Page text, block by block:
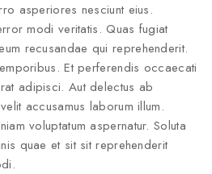
asperiores nesciunt eius.
modi veritatis. Quas fugiat
recusandae qui reprehenderit.
Et perferendis occaecati
adipisci. Aut delectus ab
accusamus laborum illum.
voluptatum aspernatur. Soluta
quae et sit sit reprehenderit